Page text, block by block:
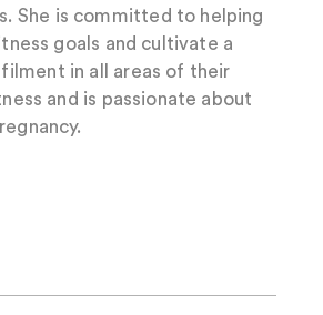
She is committed to helping
goals and cultivate a
in all areas of their
and is passionate about